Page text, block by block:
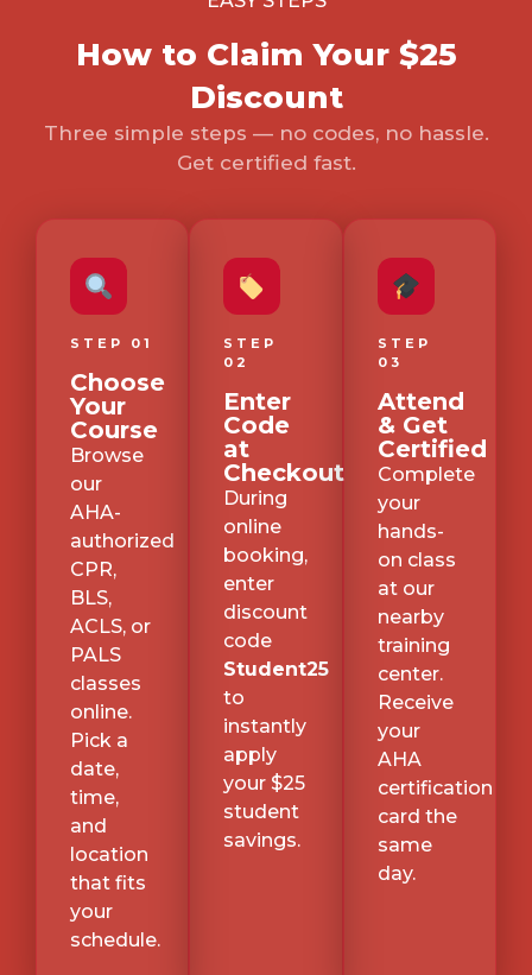
How to Claim Your $25
Discount
Three simple steps — no codes, no hassle.
Get certified fast.
STEP 01
Choose
Your
Course
Browse
our
AHA-
authorized
CPR,
BLS,
ACLS, or
PALS
classes
online.
Pick a
date,
time,
and
location
that fits
your
schedule.
STEP
02
Enter
Code
at
Checkout
During
online
booking,
enter
discount
code
Student25
to
instantly
apply
your $25
student
savings.
STEP
03
Attend
& Get
Certified
Complete
your
hands-
on class
at our
nearby
training
center.
Receive
your
AHA
certification
card the
same
day.